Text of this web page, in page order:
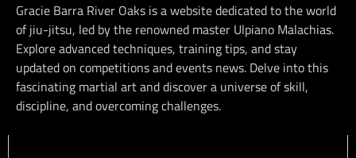
Gracie Barra River Oaks is a website dedicated to the world
of jiu-jitsu, led by the renowned master Ulpiano Malachias.
Explore advanced techniques, training tips, and stay
updated on competitions and events news. Delve into this
fascinating martial art and discover a universe of skill,
discipline, and overcoming challenges.